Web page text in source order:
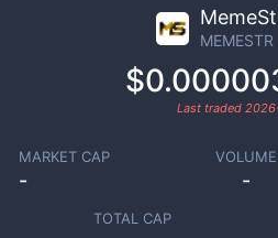
MEMESTR
Last traded
MARKET CAP
-
VOLUME
-
TOTAL CAP